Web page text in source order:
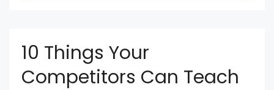
10 Things Your
Competitors Can Teach